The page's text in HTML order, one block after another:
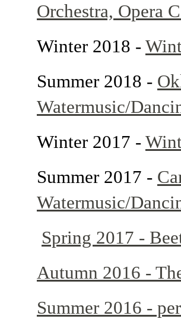
Orchestra, Opera
Winter 2018 -
Summer 2018 -
Watermusic/
Winter 2017 -
Summer 2017 -
Watermusic/
Spring 2017 -
Autumn 2016 -
Summer 2016 -